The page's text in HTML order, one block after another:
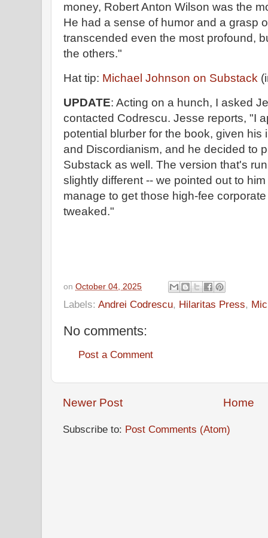
money, Robert Anton Wilson was the
He had a sense of humor and a grasp
transcended even the most profound,
the others."
Hat tip: Michael Johnson on Substack
UPDATE: Acting on a hunch, I asked
contacted Codrescu. Jesse reports, "I
potential blurber for the book, given his
and Discordianism, and he decided to
Substack as well. The version that's
slightly different -- we pointed out to
manage to get those high-fee
tweaked."
on October 04, 2025
Labels: Andrei Codrescu, Hilaritas Press,
No comments:
Post a Comment
Newer Post Home
Subscribe to: Post Comments (Atom)